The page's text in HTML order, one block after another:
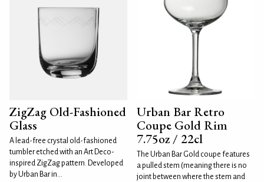
ZigZag Old-Fashioned
Glass
A lead-free crystal old-fashioned
tumbler etched with an Art Deco-
inspired ZigZag pattern. Developed
by Urban Bar in...
Urban Bar Retro
Coupe Gold Rim
7.75oz / 22cl
The Urban Bar Gold coupe features
a pulled stem (meaning there is no
joint between where the stem and